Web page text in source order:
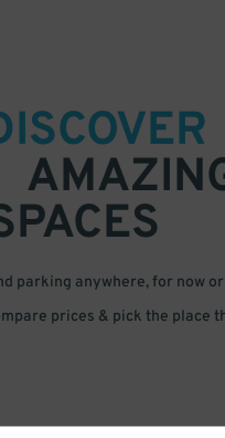
parking anywhere, for now
prices & pick the place